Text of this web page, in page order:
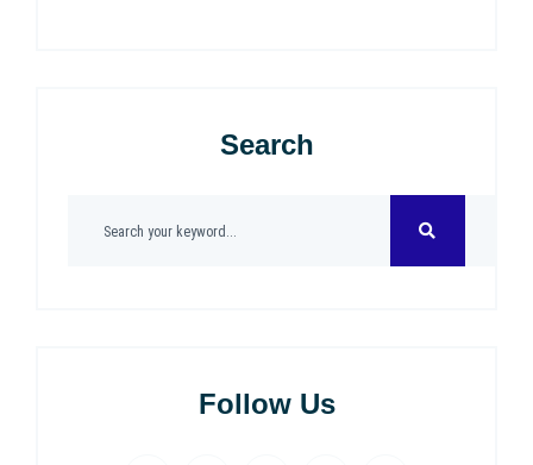
Search
Follow Us